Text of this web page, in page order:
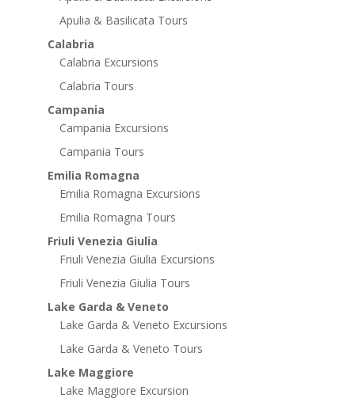
Apulia & Basilicata Tours
Calabria
Calabria Excursions
Calabria Tours
Campania
Campania Excursions
Campania Tours
Emilia Romagna
Emilia Romagna Excursions
Emilia Romagna Tours
Friuli Venezia Giulia
Friuli Venezia Giulia Excursions
Friuli Venezia Giulia Tours
Lake Garda & Veneto
Lake Garda & Veneto Excursions
Lake Garda & Veneto Tours
Lake Maggiore
Lake Maggiore Excursion